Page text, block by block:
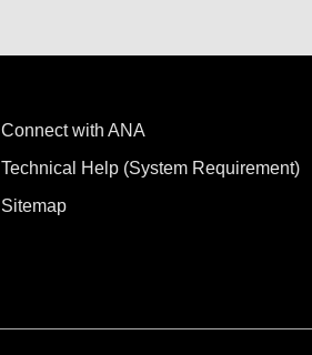
Connect with ANA
Technical Help (System Requirement)
Sitemap